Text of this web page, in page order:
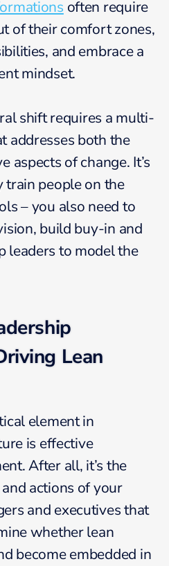
often require
of their comfort zones,
and embrace a
mindset.
shift requires a multi-
addresses both the
aspects of change. It’s
train people on the
– you also need to
build buy-in and
leaders to model the
Lean
element in
is effective
After all, it’s the
actions of your
and executives that
whether lean
become embedded in